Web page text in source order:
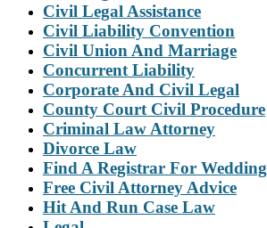
Civil Legal Assistance
Civil Liability Convention
Civil Union And Marriage
Concurrent Liability
Corporate And Civil Legal
County Court Civil Procedure
Criminal Law Attorney
Divorce Law
Find A Registrar For Wedding
Free Civil Attorney Advice
Hit And Run Case Law